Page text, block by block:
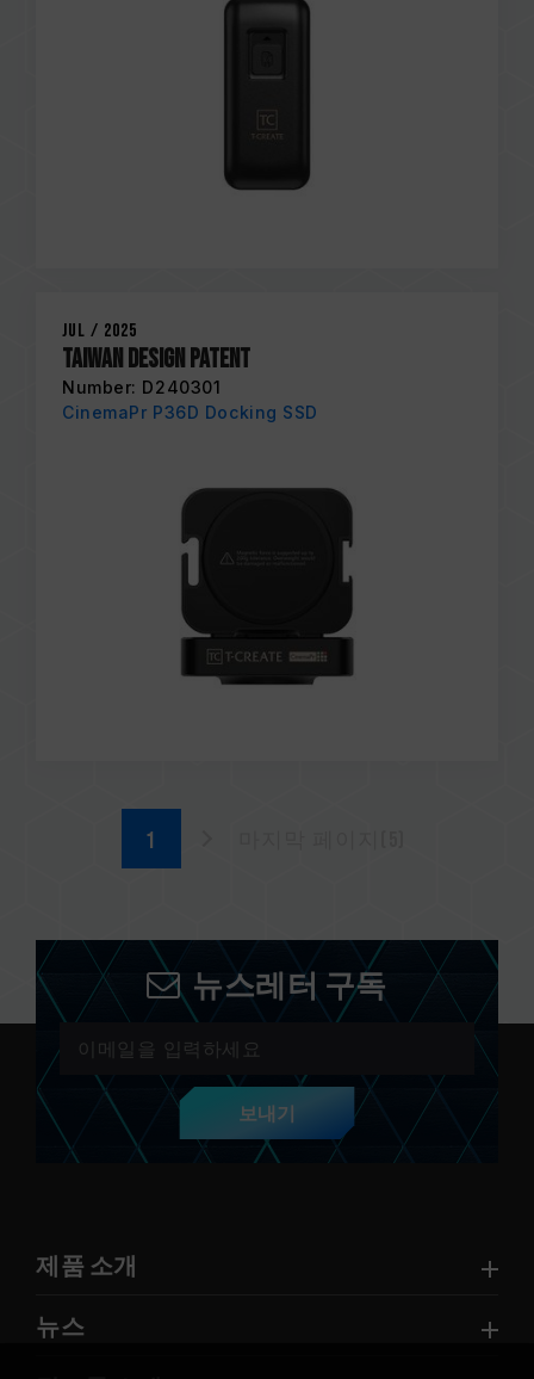
Jul / 2025
Taiwan Design Patent
Number: D240301
CinemaPr P36D Docking SSD
뉴스레터 구독
보내기
제품 소개
뉴스